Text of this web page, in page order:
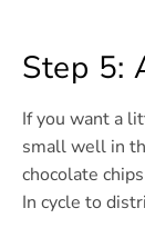
Step 5:
If you want a
small well in
chocolate
In cycle to